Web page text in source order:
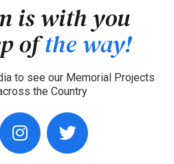
is with you
ofthe way!
to see our Memorial Projects
the Country